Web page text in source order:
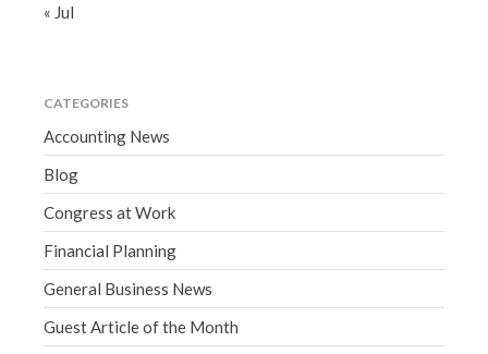
« Jul
CATEGORIES
Accounting News
Blog
Congress at Work
Financial Planning
General Business News
Guest Article of the Month